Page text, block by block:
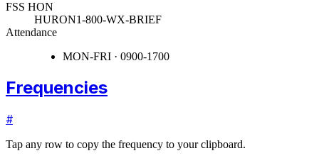
FSS HON
HURON1-800-WX-BRIEF
Attendance
MON-FRI · 0900-1700
Frequencies
#
Tap any row to copy the frequency to your clipboard.